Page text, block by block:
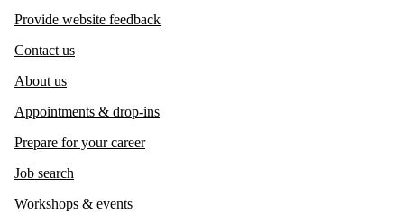
Provide website feedback
Contact us
About us
Appointments & drop-ins
Prepare for your career
Job search
Workshops & events